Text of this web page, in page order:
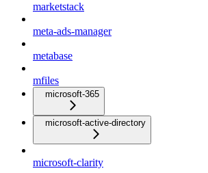
marketstack
meta-ads-manager
metabase
mfiles
microsoft-365
microsoft-active-directory
microsoft-clarity